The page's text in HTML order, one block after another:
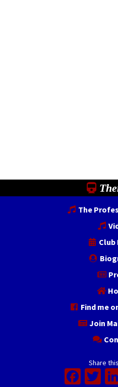
The
Club
Find me
Join
Share